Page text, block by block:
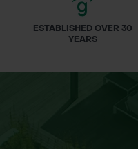
ESTABLISHED OVER 30
YEARS